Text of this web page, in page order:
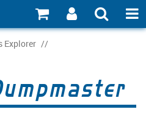
NOW
EXPLORER
Explorer /